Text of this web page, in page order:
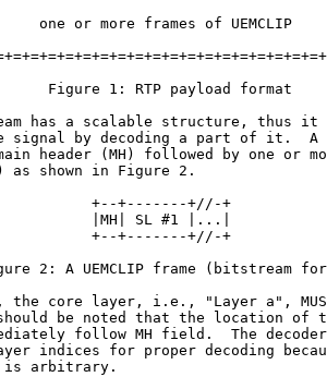
one or more frames of UEMCLIP
Figure 1: RTP payload format
has a scalable structure, thus it
signal by decoding a part of it.  A
header (MH) followed by one or
as shown in Figure 2.
+--+-------+//-+
|MH| SL #1 |...|
+--+-------+//-+
2: A UEMCLIP frame (bitstream
the core layer, i.e., "Layer a",
be noted that the location of
follow MH field.  The
indices for proper decoding
arbitrary.